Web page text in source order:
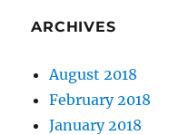
ARCHIVES
August 2018
February 2018
January 2018